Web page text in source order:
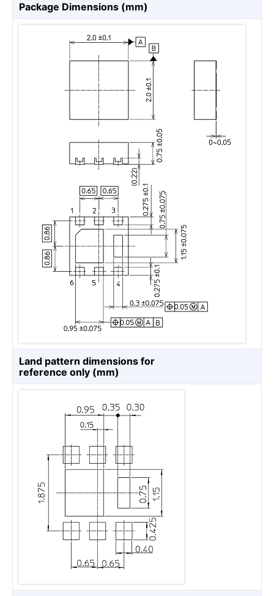
Package Dimensions (mm)
Land pattern dimensions for
reference only (mm)